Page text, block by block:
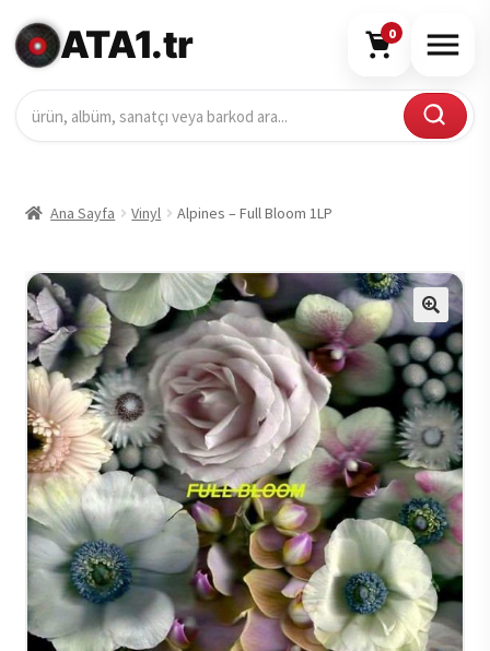
ATA1.tr 0
Ana Sayfa Vinyl Alpines – Full Bloom 1LP
🔍